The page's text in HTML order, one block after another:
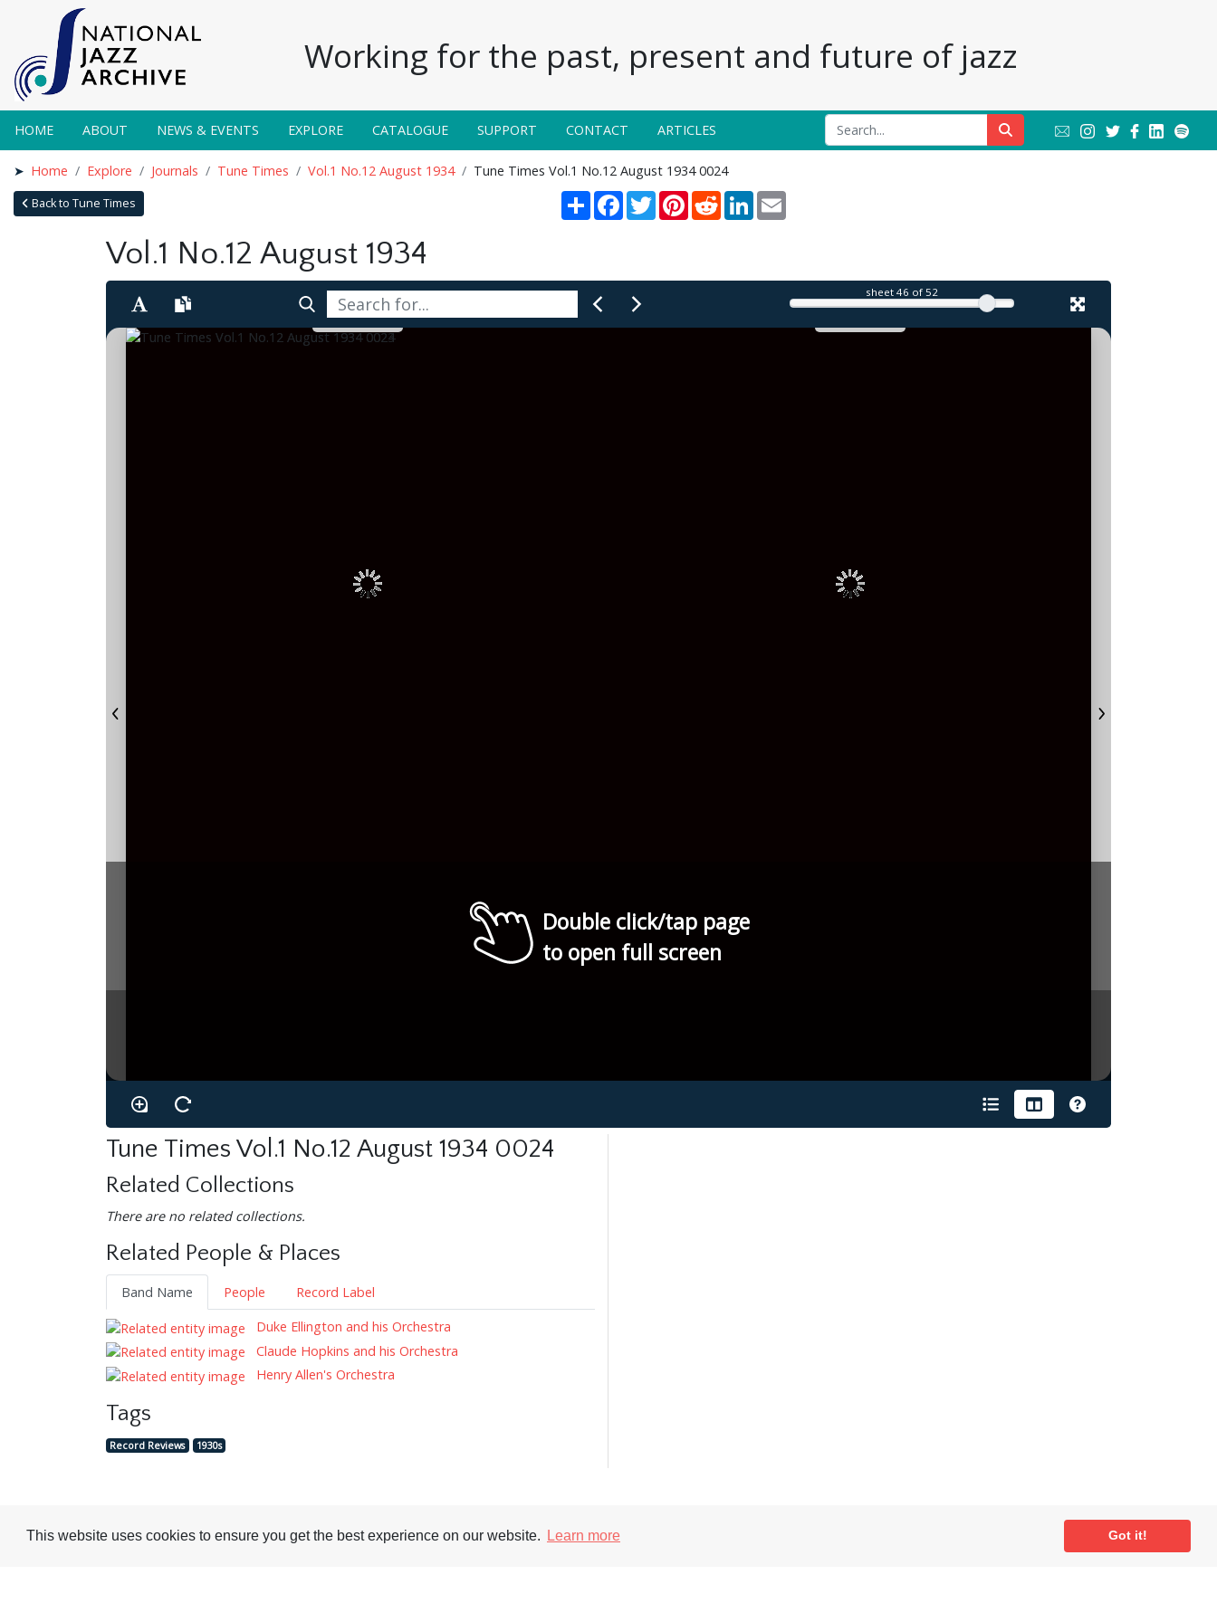
This website uses cookies to ensure you get the best experience on our website. Learn more Got it!
Working for the past, present and future of jazz
HOME ABOUT NEWS & EVENTS EXPLORE CATALOGUE SUPPORT CONTACT ARTICLES
Home Explore Journals Tune Times Vol.1 No.12 August 1934 Tune Times Vol.1 No.12 August 1934 0024
Back to Tune Times ShareFacebook
TwitterPinterest
RedditLinkedInEmail
Vol.1 No.12 August 1934
sheet 46 of 52
Double click/tap page
to open full screen
Tune Times Vol.1 No.12 August 1934 0024
Related Collections
There are no related collections.
Related People & Places
Band Name People
Record Label
Duke Ellington and his Orchestra
Claude Hopkins and his Orchestra
Henry Allen's Orchestra
Tags
Record Reviews 1930s